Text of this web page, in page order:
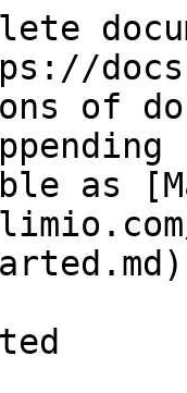
of
as